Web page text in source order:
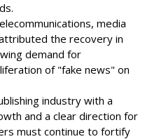
media
the recovery in
demand for
of "fake news" on
industry with a
and a clear direction for
must continue to fortify